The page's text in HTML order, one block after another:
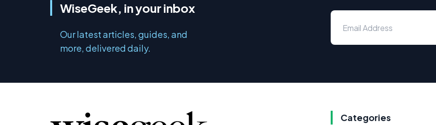
WiseGeek, in your inbox
Our latest articles, guides, and
more, delivered daily.
Categories